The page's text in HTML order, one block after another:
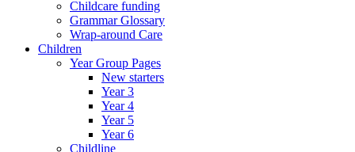
Childcare funding
Grammar Glossary
Wrap-around Care
Children
Year Group Pages
New starters
Year 3
Year 4
Year 5
Year 6
Childline